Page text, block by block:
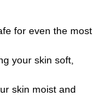
for even the most
your skin soft,
skin moist and